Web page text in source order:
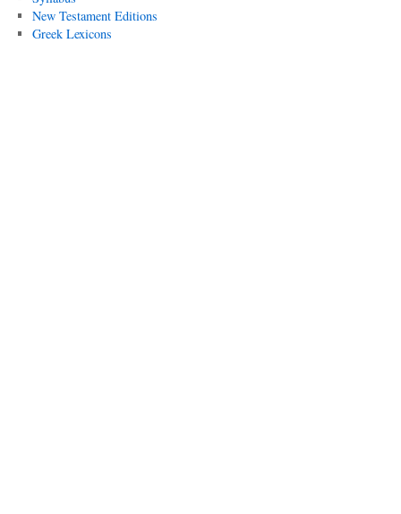
New Testament Editions
Greek Lexicons